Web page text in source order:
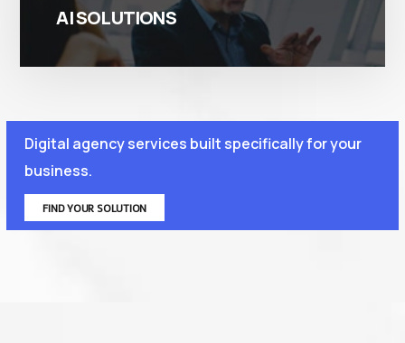
AI SOLUTIONS
Digital agency services built specifically for your
business.
FIND YOUR SOLUTION